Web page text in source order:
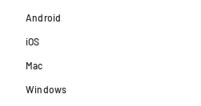
Android
iOS
Mac
Windows